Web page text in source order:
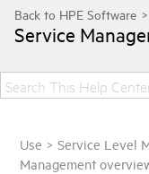
Service
Use >Service Level
Management